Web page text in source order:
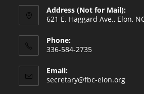
Address (Not for Mail):
621 E. Haggard Ave., Elon,
Phone:
336-584-2735
in
your
Email:
secretary@fbc-elon.orgOpens